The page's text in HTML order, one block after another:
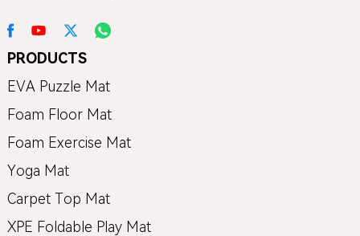
PRODUCTS
EVA Puzzle Mat
Foam Floor Mat
Foam Exercise Mat
Yoga Mat
Carpet Top Mat
XPE Foldable Play Mat